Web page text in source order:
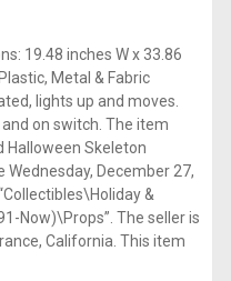
19.48 inches W x 33.86
Metal & Fabric
lights up and moves.
on switch. The item
Halloween Skeleton
Wednesday, December 27,
&
Now)\Props”. The seller is
California. This item